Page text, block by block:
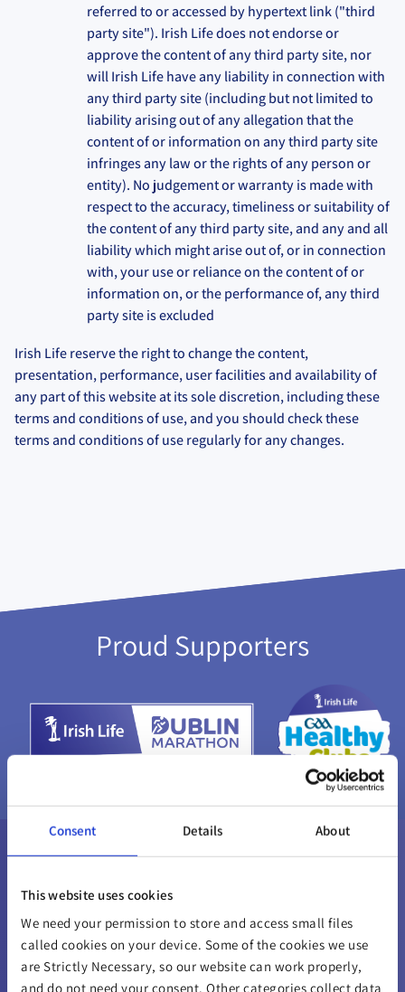
Consent Details About
This website uses cookies
We need your permission to store and access small files
called cookies on your device. Some of the cookies we use
are Strictly Necessary, so our website can work properly,
and do not need your consent. Other categories collect data
referred to or accessed by hypertext link ("third
party site"). Irish Life does not endorse or
approve the content of any third party site, nor
will Irish Life have any liability in connection with
any third party site (including but not limited to
liability arising out of any allegation that the
content of or information on any third party site
infringes any law or the rights of any person or
entity). No judgement or warranty is made with
respect to the accuracy, timeliness or suitability of
the content of any third party site, and any and all
liability which might arise out of, or in connection
with, your use or reliance on the content of or
information on, or the performance of, any third
party site is excluded
Irish Life reserve the right to change the content,
presentation, performance, user facilities and availability of
any part of this website at its sole discretion, including these
terms and conditions of use, and you should check these
terms and conditions of use regularly for any changes.
Proud Supporters